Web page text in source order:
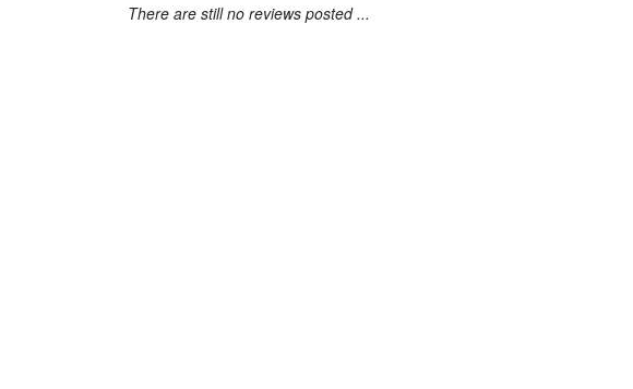
There are still no reviews posted ...